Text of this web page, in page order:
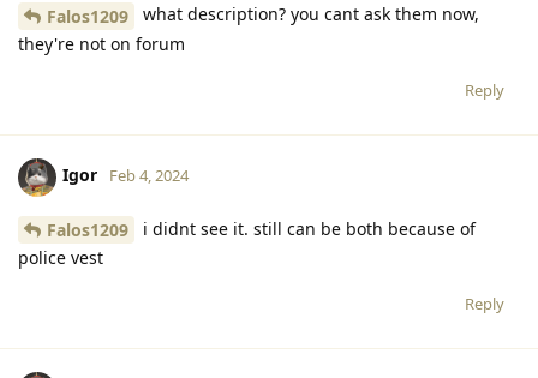
Falos1209
what description? you cant ask them now,
they're not on forum
Reply
Igor Feb 4, 2024
Falos1209
i didnt see it. still can be both because of
police vest
Reply